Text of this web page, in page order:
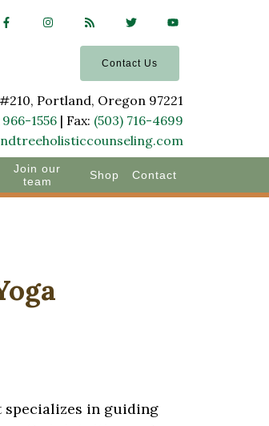
Join our
team
Shop Contact
Contact Us
Portland, Oregon 97221
966-1556 | Fax: (503) 716-4699
specializes in guiding